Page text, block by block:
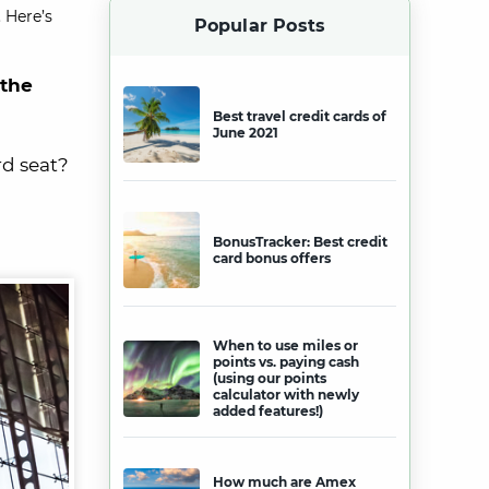
seat?
Popular Posts
Best travel credit cards of
June 2021
BonusTracker: Best credit
card bonus offers
When to use miles or
points vs. paying cash
(using our points
calculator with newly
added features!)
How much are Amex